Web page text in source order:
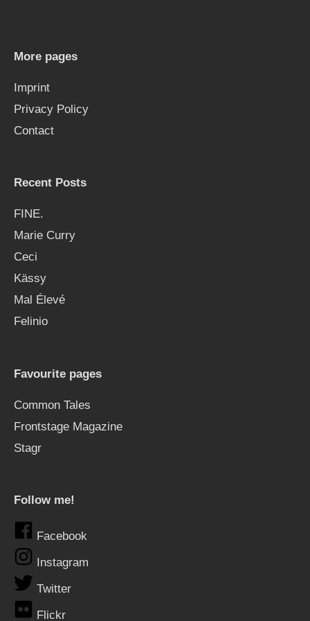
o
More pages
Imprint
Privacy Policy
Contact
Recent Posts
FINE.
Marie Curry
Ceci
Kässy
Mal Élevé
Felinio
Favourite pages
Common Tales
Frontstage Magazine
Stagr
Follow me!
Facebook
Instagram
Twitter
Flickr